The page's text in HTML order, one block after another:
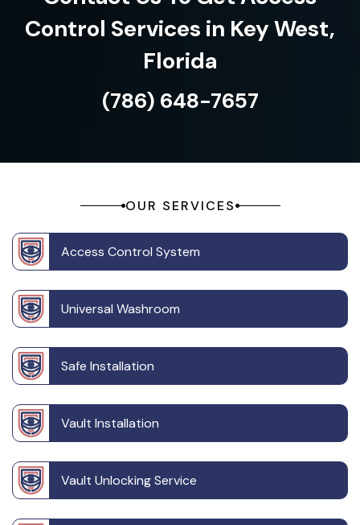
Control Services in Key West,
Florida
(786) 648-7657
OUR SERVICES
Access Control System
Universal Washroom
Safe Installation
Vault Installation
Vault Unlocking Service